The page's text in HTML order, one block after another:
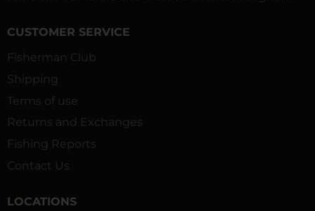
CUSTOMER SERVICE
Fisherman Club
Shipping
Terms of use
Returns and Exchanges
Fishing Reports
Contact Us
LOCATIONS